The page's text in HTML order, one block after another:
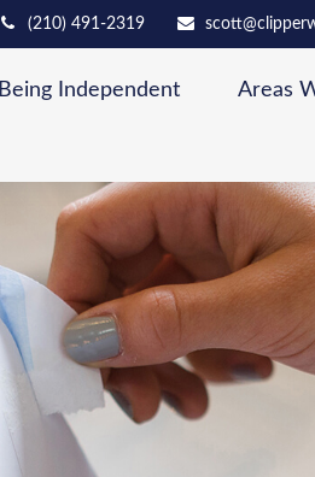
(210) 491-2319
Being Independent Areas